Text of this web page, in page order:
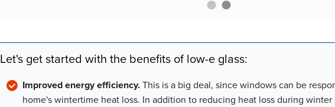
Let's get started with the benefits of low-e glass:
Improved energy efficiency.This is a big deal, since windows can be
home's wintertime heat loss. In addition to reducing heat loss during winter